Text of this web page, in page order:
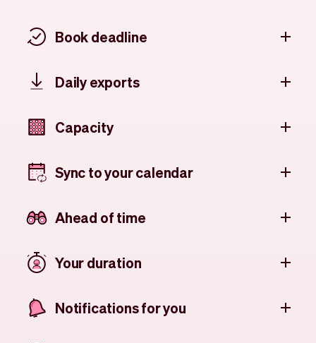
Book deadline
Daily exports
Capacity
Sync to your calendar
Ahead of time
Your duration
Notifications for you